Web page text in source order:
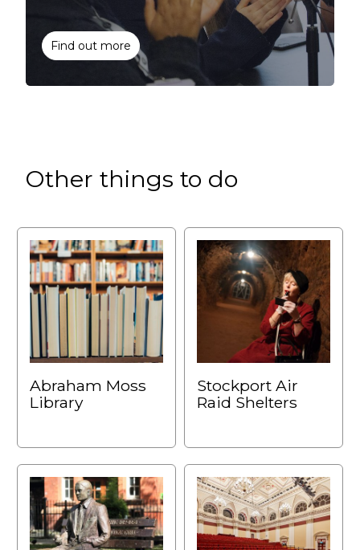
Find out more
Other things to do
Abraham Moss
Library
Stockport Air
Raid Shelters